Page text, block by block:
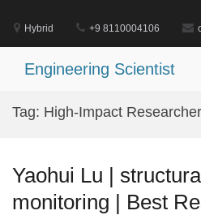
content
Hybrid +9 8110004106
Engineering Scientist
Tag: High-Impact
Yaohui Lu |
monitoring | Best